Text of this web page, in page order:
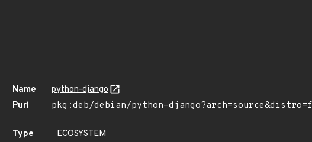
Name
python-django
Purl
pkg:deb/debian/python-
Type
ECOSYSTEM